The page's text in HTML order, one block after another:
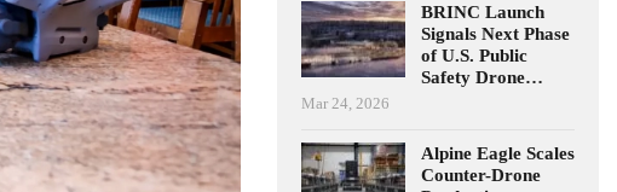
BRINC Launch
Signals Next Phase
of U.S. Public
Safety Drone…
Mar 24, 2026
Alpine Eagle Scales
Counter-Drone